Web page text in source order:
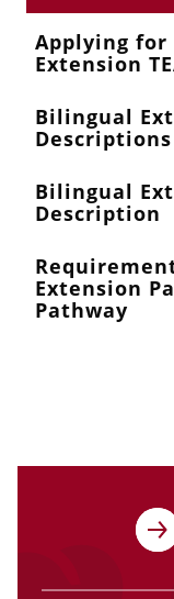
Applying for
Extension
Bilingual
Descriptions
Bilingual
Description
Extension
Pathway